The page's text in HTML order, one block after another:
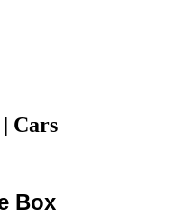
Cars
Box